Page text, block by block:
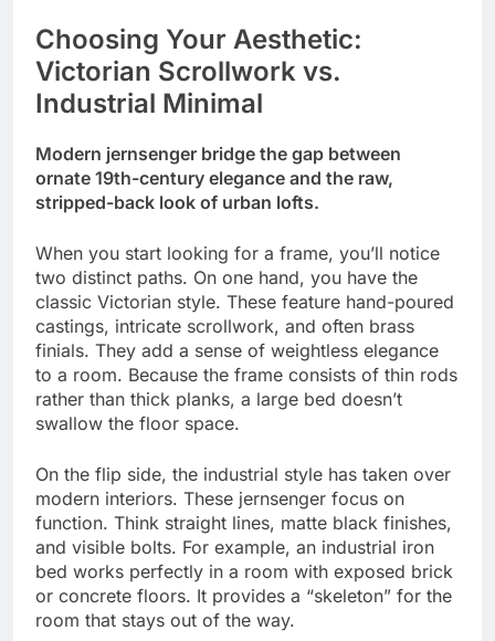
Choosing Your Aesthetic:
Victorian Scrollwork vs.
Industrial Minimal
Modern jernsenger bridge the gap between
ornate 19th-century elegance and the raw,
stripped-back look of urban lofts.
When you start looking for a frame, you’ll notice
two distinct paths. On one hand, you have the
classic Victorian style. These feature hand-poured
castings, intricate scrollwork, and often brass
finials. They add a sense of weightless elegance
to a room. Because the frame consists of thin rods
rather than thick planks, a large bed doesn’t
swallow the floor space.
On the flip side, the industrial style has taken over
modern interiors. These jernsenger focus on
function. Think straight lines, matte black finishes,
and visible bolts. For example, an industrial iron
bed works perfectly in a room with exposed brick
or concrete floors. It provides a “skeleton” for the
room that stays out of the way.